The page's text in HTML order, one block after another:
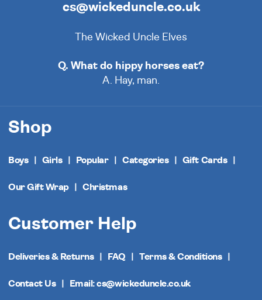
cs@wickeduncle.co.uk
The Wicked Uncle Elves
Q. What do hippy horses eat?
A. Hay, man.
Shop
Boys Girls Popular Categories Gift Cards
Our Gift Wrap Christmas
Customer Help
Deliveries & Returns FAQ Terms & Conditions
Contact Us Email: cs@wickeduncle.co.uk